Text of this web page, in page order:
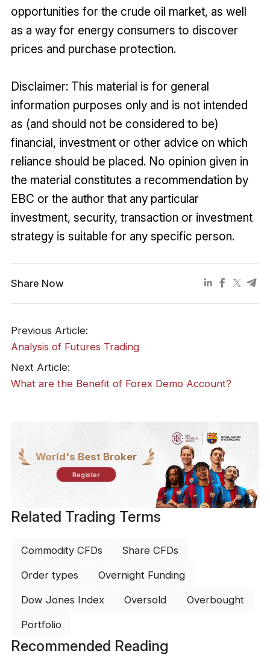
opportunities for the crude oil market, as well
as a way for energy consumers to discover
prices and purchase protection.
Disclaimer: This material is for general
information purposes only and is not intended
as (and should not be considered to be)
financial, investment or other advice on which
reliance should be placed. No opinion given in
the material constitutes a recommendation by
EBC or the author that any particular
investment, security, transaction or investment
strategy is suitable for any specific person.
Share Now
Previous Article:
Analysis of Futures Trading
Next Article:
What are the Benefit of Forex Demo Account?
World's Best Broker
Register
Related Trading Terms
Commodity CFDs Share CFDs
Order types Overnight Funding
Dow Jones Index Oversold Overbought
Portfolio
Recommended Reading